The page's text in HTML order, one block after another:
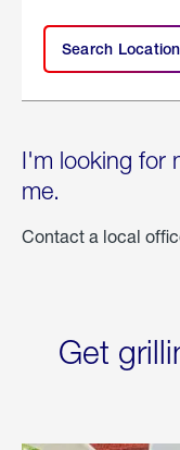
Search
I'm looking for
me.
Contact a local
Get